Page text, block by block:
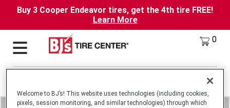
Buy 3 Cooper Endeavor tires, get the 4th tire FREE!
Learn More
0
Deals
Welcome to BJ’s! This website uses technologies (including cookies,
pixels, session monitoring, and similar technologies) through which